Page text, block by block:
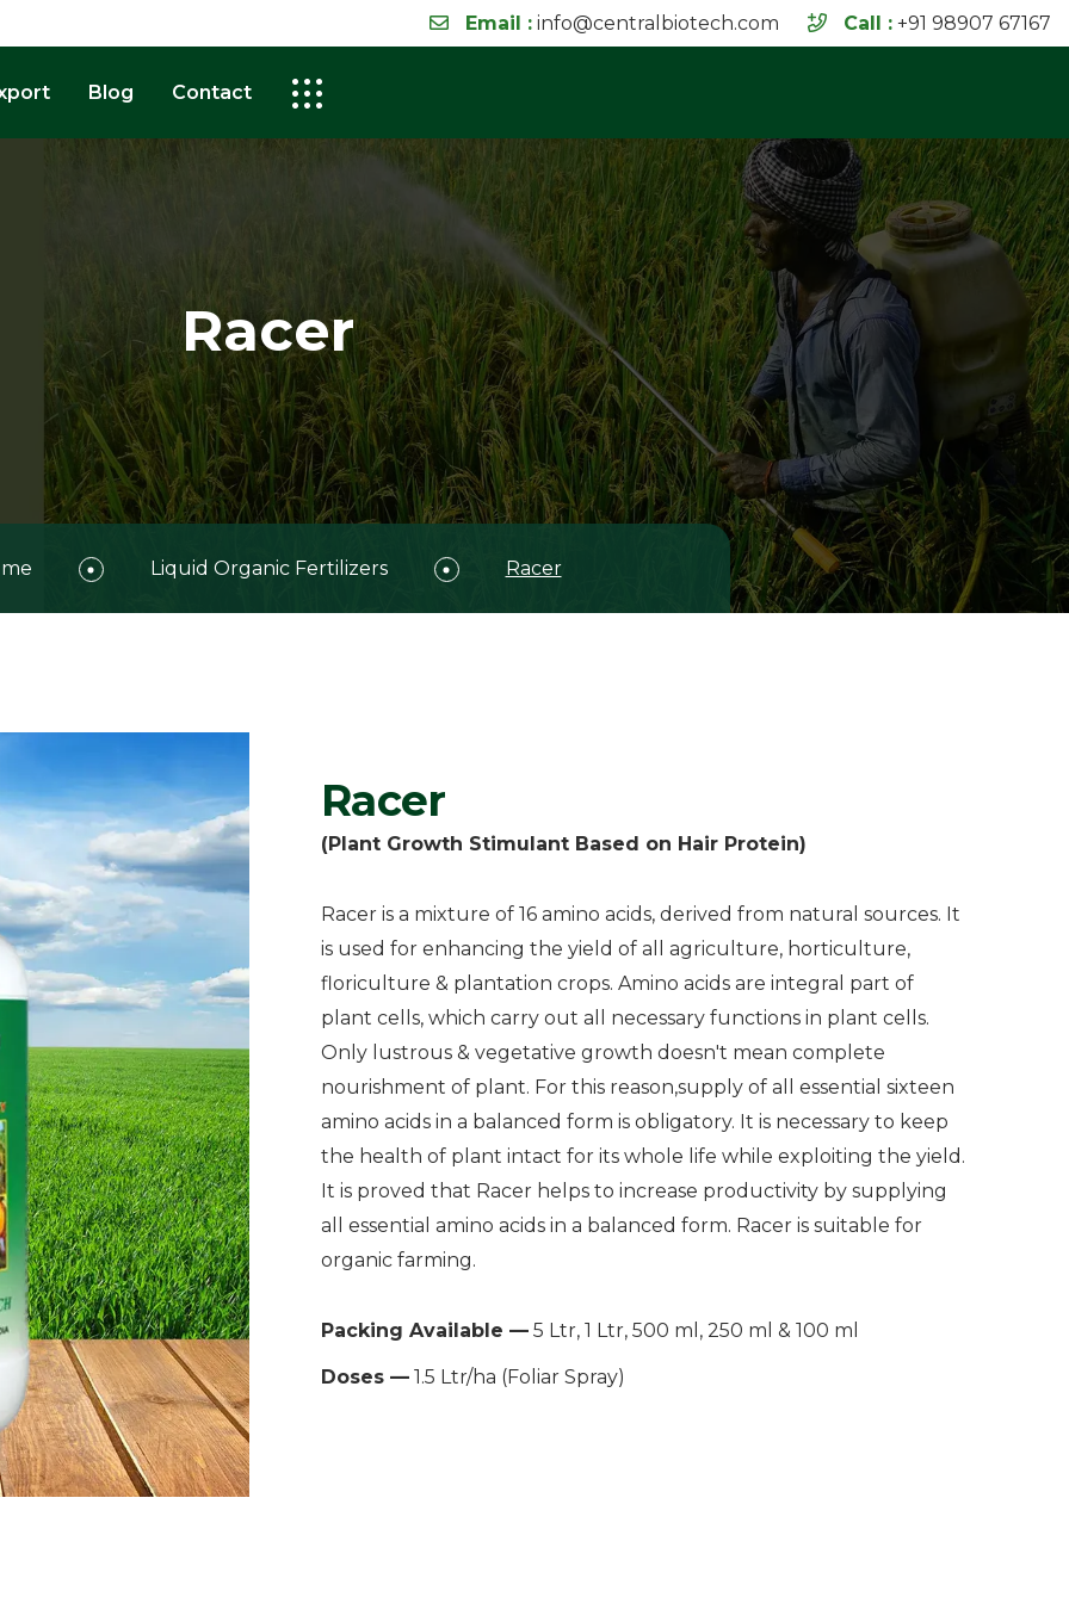
Email : info@centralbiotech.com Call : +91 98907 67167
Blog Contact
Racer
Liquid Organic Fertilizers Racer
Racer
(Plant Growth Stimulant Based on Hair Protein)
Racer is a mixture of 16 amino acids, derived from natural sources. It
is used for enhancing the yield of all agriculture, horticulture,
floriculture & plantation crops. Amino acids are integral part of
plant cells, which carry out all necessary functions in plant cells.
Only lustrous & vegetative growth doesn't mean complete
nourishment of plant. For this reason,supply of all essential sixteen
amino acids in a balanced form is obligatory. It is necessary to keep
the health of plant intact for its whole life while exploiting the yield.
It is proved that Racer helps to increase productivity by supplying
all essential amino acids in a balanced form. Racer is suitable for
organic farming.
Packing Available — 5 Ltr, 1 Ltr, 500 ml, 250 ml & 100 ml
Doses — 1.5 Ltr/ha (Foliar Spray)